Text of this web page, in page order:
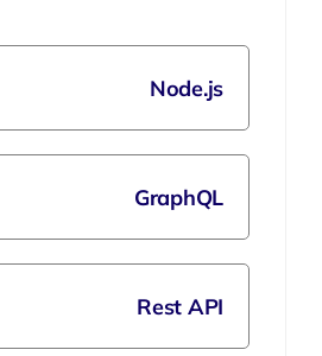
Node.js
GraphQL
Rest API